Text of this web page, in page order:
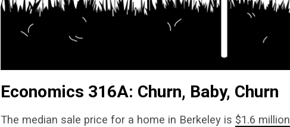
Economics 316A: Churn, Baby, Churn
The median sale price for a home in Berkeley is $1.6 million